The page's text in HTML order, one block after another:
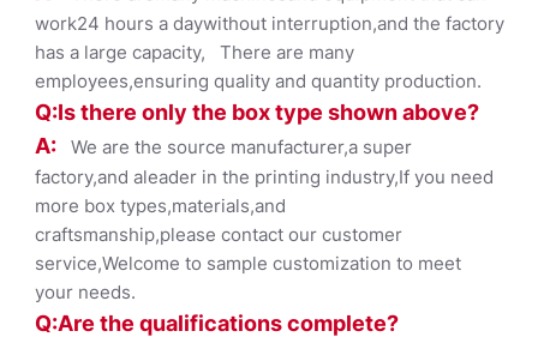
work24 hours a daywithout interruption,and the factory
has a large capacity, There are many
employees,ensuring quality and quantity production.
Q:Is there only the box type shownabove?
A: We are the source manufacturer,a super
factory,and aleader in the printing industry,If you need
more box types,materials,and
craftsmanship,please contact our customer
service,Welcome to sample customization to meet
your needs.
Q:Are the qualifications complete?